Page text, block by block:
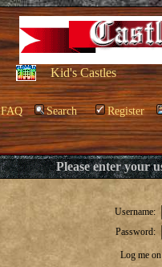
Kid's Castles
FAQ Search Register
Please enter your
Username:
Password:
Log me